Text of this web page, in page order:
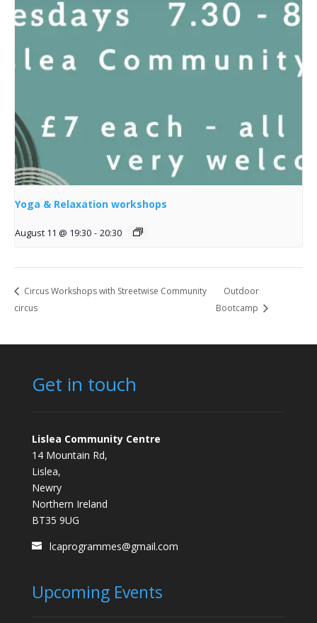
Yoga & Relaxation workshops
August 11 @ 19:30 - 20:30
Circus Workshops with Streetwise Community
circus
Outdoor
Bootcamp
Get in touch
Lislea Community Centre
14 Mountain Rd,
Lislea,
Newry
Northern Ireland
BT35 9UG
lcaprogrammes@gmail.com
Upcoming Events